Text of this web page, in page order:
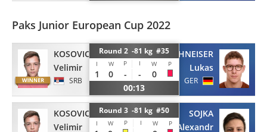
Paks Junior European Cup 2022
KOSOVIC
Velimir
SRB
Round 2 -81 kg #35
I W P I W P
1 0 - -
0
00:13
OHNEISER
Lukas
GER
KOSOVIC
Velimir
Round 3 -81 kg #50
I W P I W P
SOJKA
Alexandr